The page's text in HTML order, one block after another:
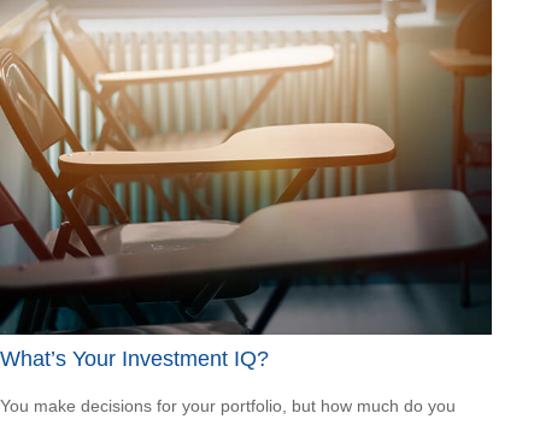
What’s Your Investment IQ?
You make decisions for your portfolio, but how much do you